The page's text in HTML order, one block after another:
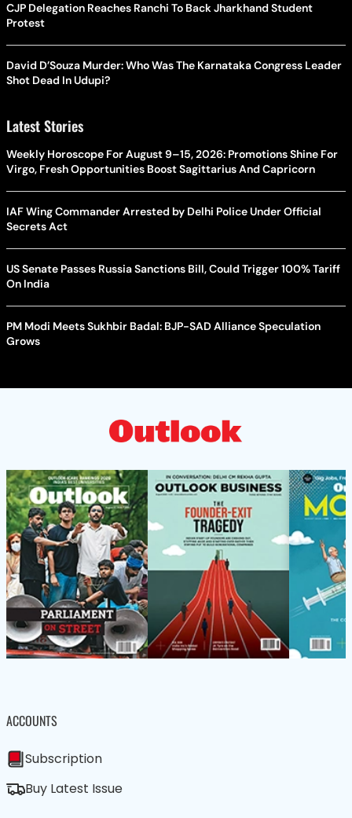
CJP Delegation Reaches Ranchi To Back Jharkhand Student
Protest
David D’Souza Murder: Who Was The Karnataka Congress Leader
Shot Dead In Udupi?
Latest Stories
Weekly Horoscope For August 9–15, 2026: Promotions Shine For
Virgo, Fresh Opportunities Boost Sagittarius And Capricorn
IAF Wing Commander Arrested by Delhi Police Under Official
Secrets Act
US Senate Passes Russia Sanctions Bill, Could Trigger 100% Tariff
On India
PM Modi Meets Sukhbir Badal: BJP-SAD Alliance Speculation
Grows
ACCOUNTS
Subscription
Buy Latest Issue